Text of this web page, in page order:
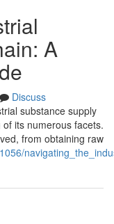
A
Discuss
substance supply
its numerous facets.
from obtaining raw